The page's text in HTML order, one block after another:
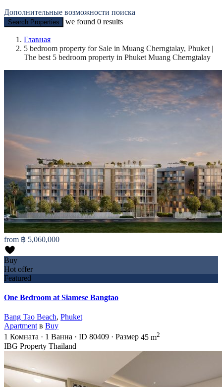
Дополнительные возможности поиска
Search Properties we found 0 results
Главная
5 bedroom property for Sale in Muang Cherngtalay, Phuket |
The best 5 bedroom property in Phuket Muang Cherngtalay
from ฿ 5,060,000
Buy
Hot offer
Featured
One Bedroom at Siamese Bangtao
Bang Tao Beach, Phuket
Apartment в Buy
1 Комната · 1 Ванна · ID 80409 · Размер 45 m2
IBG Property Thailand